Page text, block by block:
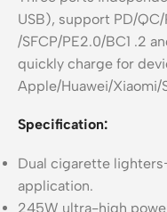
USB), support PD/QC/
/SFCP/PE2.0/BC1 .2
quickly charge for
Apple/Huawei/Xiaomi/
Specification:
Dual cigarette
application.
245W ultra-high